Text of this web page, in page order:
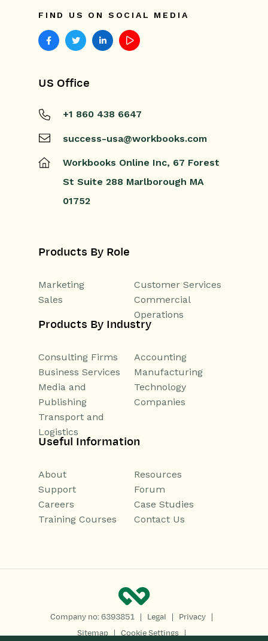
FIND US ON SOCIAL MEDIA
US Office
+1 860 438 6647
success-usa@workbooks.com
Workbooks Online Inc, 67 Forest
St Suite 288 Marlborough MA
01752
Products By Role
Marketing
Customer Services
Sales
Commercial
Operations
Products By Industry
Consulting Firms
Accounting
Business Services
Manufacturing
Media and
Publishing
Technology
Companies
Transport and
Logistics
Useful Information
About
Resources
Support
Forum
Careers
Case Studies
Training Courses
Contact Us
Company no: 6393851 | Legal | Privacy |
Sitemap | Cookie Settings |